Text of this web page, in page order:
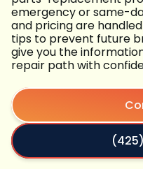
emergency or same-
and pricing are
tips to prevent future
give you the
repair path with